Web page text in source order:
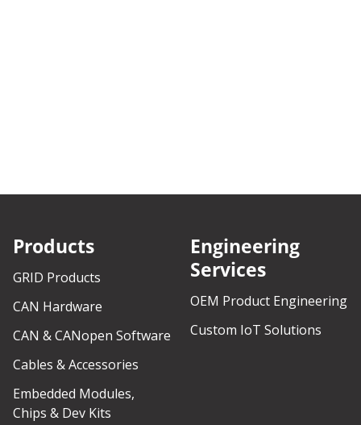
Products
GRID Products
CAN Hardware
CAN & CANopen Software
Cables & Accessories
Embedded Modules,
Chips & Dev Kits
Engineering
Services
OEM Product Engineering
Custom IoT Solutions